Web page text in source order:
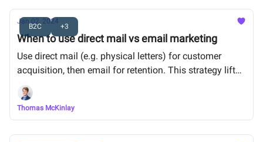
B2C +3
Jan 02, 2024
When to use direct mail vs email marketing
Use direct mail (e.g. physical letters) for customer
acquisition, then email for retention. This strategy lifted
revenue by up to 13.5%.
Thomas McKinlay